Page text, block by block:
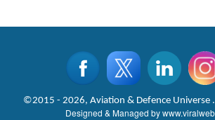
©2015 - 2026, Aviation & Defence Universe
Designed & Managed by